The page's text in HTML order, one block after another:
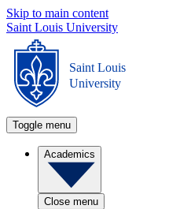
Skip to main content
Saint Louis University
Saint Louis
University
Toggle menu
Academics
Close menu